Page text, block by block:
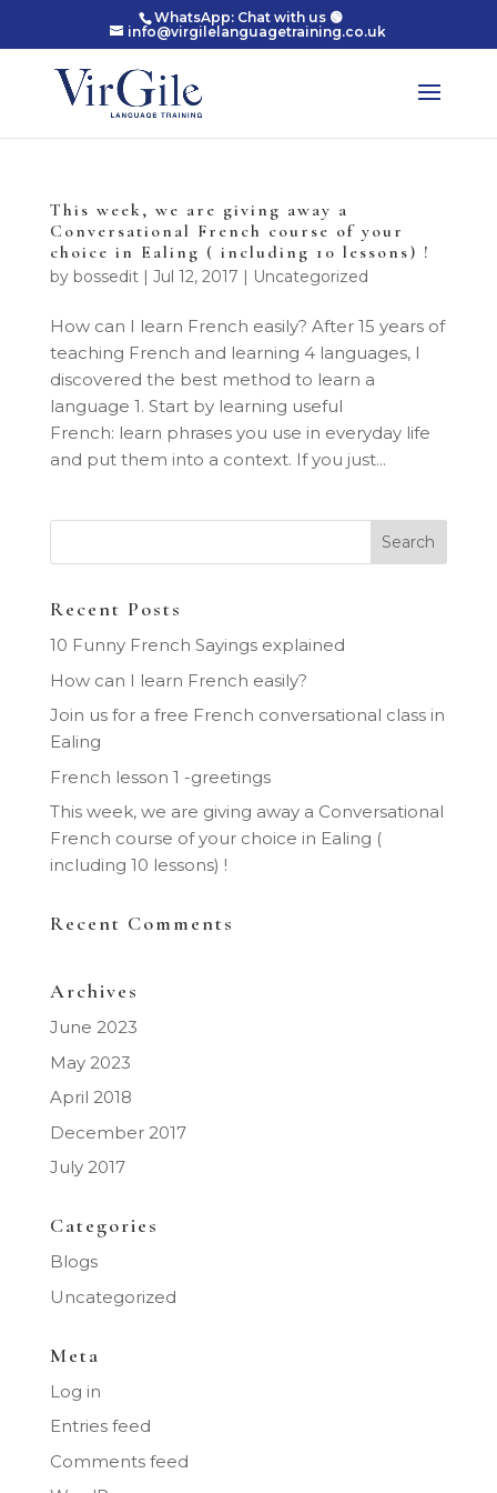
WhatsApp: Chat with us 🟢
info@virgilelanguagetraining.co.uk
This week, we are giving away a
Conversational French course of your
choice in Ealing ( including 10 lessons) !
by bossedit| Jul 12, 2017 | Uncategorized
How can I learn French easily? After 15 years of
teaching French and learning 4 languages, I
discovered the best method to learn a
language 1. Start by learning useful
French: learn phrases you use in everyday life
and put them into a context. If you just...
Recent Posts
10 Funny French Sayings explained
How can I learn French easily?
Join us for a free French conversational class in
Ealing
French lesson 1 -greetings
This week, we are giving away a Conversational
French course of your choice in Ealing (
including 10 lessons) !
Recent Comments
Archives
June 2023
May 2023
April 2018
December 2017
July 2017
Categories
Blogs
Uncategorized
Meta
Log in
Entries feed
Comments feed